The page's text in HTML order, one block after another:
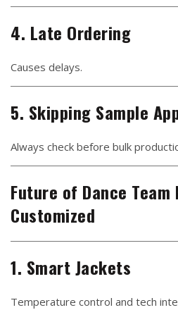
4. Late Ordering
Causes delays.
5. Skipping Sample
Always check before bulk
Future of Dance
Customized
1. Smart Jackets
Temperature control and tech